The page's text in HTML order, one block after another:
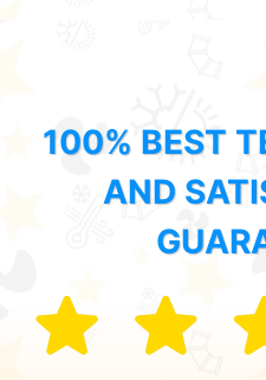
100% BEST
AND